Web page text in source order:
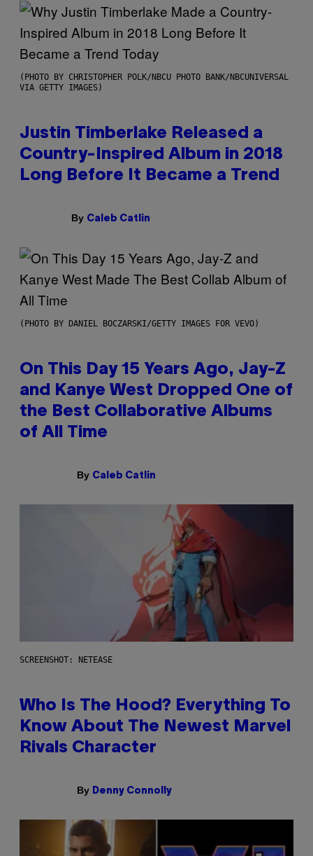
(PHOTO BY CHRISTOPHER POLK/NBCU PHOTO BANK/NBCUNIVERSAL
VIA GETTY IMAGES)
Justin Timberlake Released a
Country-Inspired Album in 2018
Long Before It Became a Trend
By Caleb Catlin
(PHOTO BY DANIEL BOCZARSKI/GETTY IMAGES FOR VEVO)
On This Day 15 Years Ago, Jay-Z
and Kanye West Dropped One of
the Best Collaborative Albums
of All Time
By Caleb Catlin
SCREENSHOT: NETEASE
Who Is The Hood? Everything To
Know About The Newest Marvel
Rivals Character
By Denny Connolly